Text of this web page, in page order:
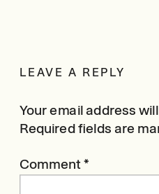
LEAVE A REPLY
Your email address
Required fields are
Comment*